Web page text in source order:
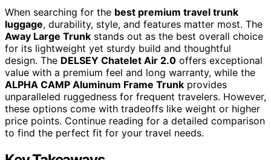
When searching for the best premium travel trunk
luggage, durability, style, and features matter most. The
Away Large Trunk stands out as the best overall choice
for its lightweight yet sturdy build and thoughtful
design. The DELSEY Chatelet Air 2.0 offers exceptional
value with a premium feel and long warranty, while the
ALPHA CAMP Aluminum Frame Trunk provides
unparalleled ruggedness for frequent travelers. However,
these options come with tradeoffs like weight or higher
price points. Continue reading for a detailed comparison
to find the perfect fit for your travel needs.